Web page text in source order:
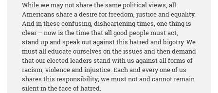
While we may not share the same political views, all
Americans share a desire for freedom, justice and equality.
And in these confusing, disheartening times, one thing is
clear – now is the time that all good people must act,
stand up and speak out against this hatred and bigotry. We
must all educate ourselves on the issues and then demand
that our elected leaders stand with us against all forms of
racism, violence and injustice. Each and every one of us
shares this responsibility; we must not and cannot remain
silent in the face of hatred.